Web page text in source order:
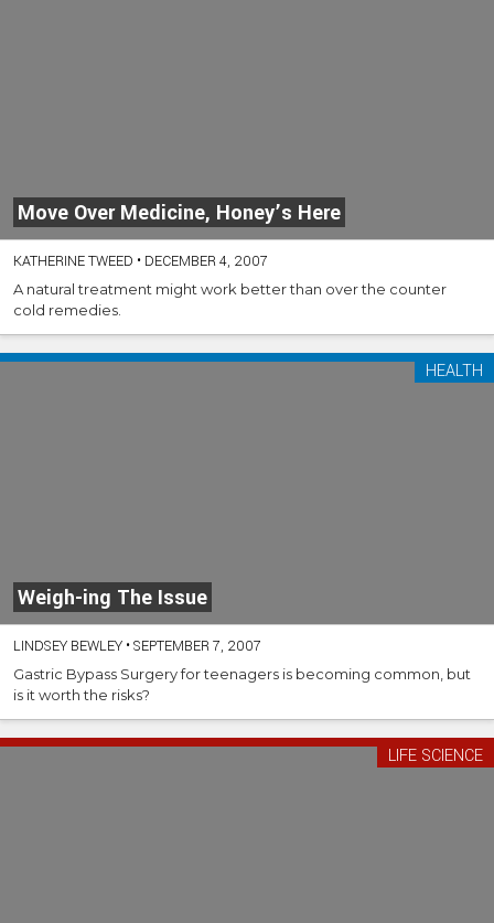
Move Over Medicine, Honey’s Here
KATHERINE TWEED • DECEMBER 4, 2007
A natural treatment might work better than over the counter
cold remedies.
Weigh-ing The Issue
HEALTH
LINDSEY BEWLEY •SEPTEMBER 7, 2007
Gastric Bypass Surgery for teenagers is becoming common, but
is it worth the risks?
LIFE SCIENCE